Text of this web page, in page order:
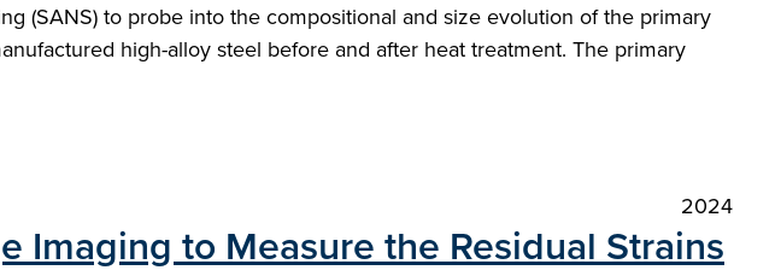
(SANS) to probe into the compositional and size evolution of the primary
high-alloy steel before and after heat treatment. The primary
2024
Imaging to Measure the Residual Strains